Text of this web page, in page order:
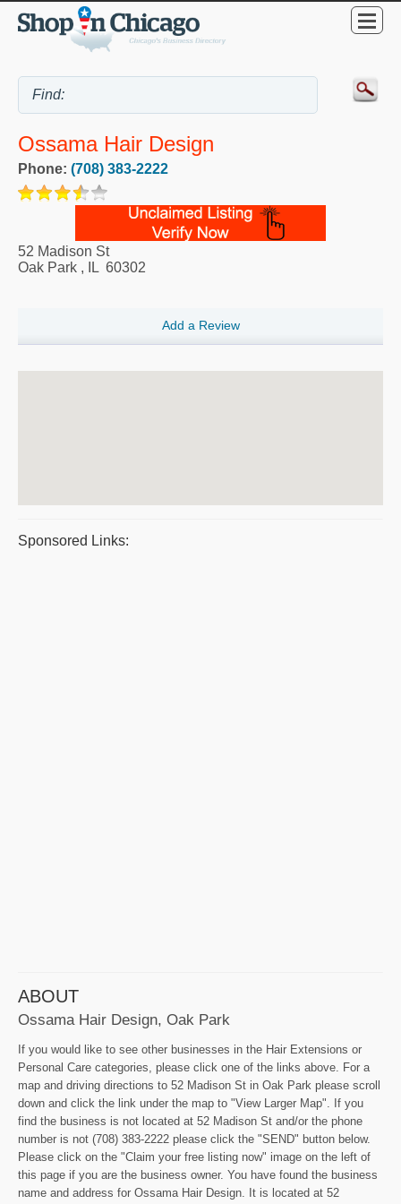
Ossama Hair Design
Phone: (708) 383-2222
52 Madison St
Oak Park , IL 60302
Add a Review
Sponsored Links:
ABOUT
Ossama Hair Design, Oak Park
If you would like to see other businesses in the Hair Extensions or
Personal Care categories, please click one of the links above. For a
map and driving directions to 52 Madison St in Oak Park please scroll
down and click the link under the map to "View Larger Map". If you
find the business is not located at 52 Madison St and/or the phone
number is not (708) 383-2222 please click the "SEND" button below.
Please click on the "Claim your free listing now" image on the left of
this page if you are the business owner. You have found the business
name and address for Ossama Hair Design. It is located at 52